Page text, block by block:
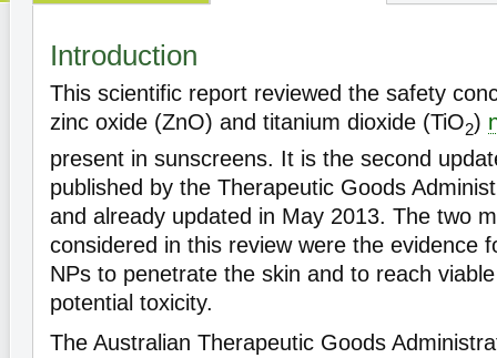
Introduction
This scientific report reviewed the safety
zinc oxide (ZnO) and titanium dioxide (TiO2)
present in sunscreens. It is the second
published by the Therapeutic Goods
and already updated in May 2013. The two
considered in this review were the evidence
NPs to penetrate the skin and to reach
potential toxicity.
The Australian Therapeutic Goods